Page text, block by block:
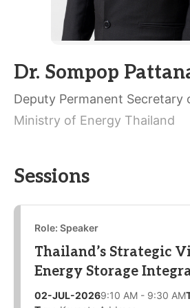
Dr. Sompop
Deputy Permanent Secretary
Ministry of Energy Thailand
Sessions
Role: Speaker
Thailand’s Strategic
Energy Storage
02-JUL-20269:10 AM - 9:30 AM